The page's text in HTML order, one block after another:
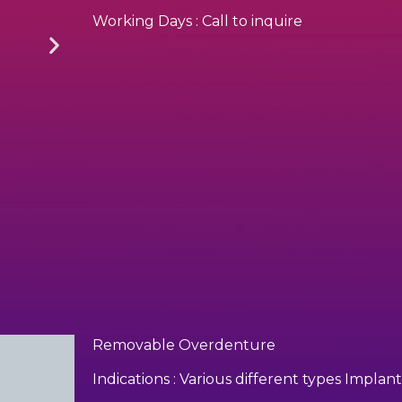
Working Days : Call to inquire
Removable Overdenture
Indications : Various different types